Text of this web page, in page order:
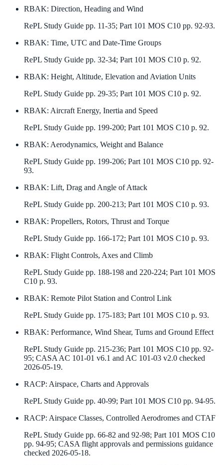
RBAK: Direction, Heading and Wind
RePL Study Guide pp. 11-35; Part 101 MOS C10 pp. 92-93.
RBAK: Time, UTC and Date-Time Groups
RePL Study Guide pp. 32-34; Part 101 MOS C10 p. 92.
RBAK: Height, Altitude, Elevation and Aviation Units
RePL Study Guide pp. 29-35; Part 101 MOS C10 p. 92.
RBAK: Aircraft Energy, Inertia and Speed
RePL Study Guide pp. 199-200; Part 101 MOS C10 p. 92.
RBAK: Aerodynamics, Weight and Balance
RePL Study Guide pp. 199-206; Part 101 MOS C10 pp. 92-
93.
RBAK: Lift, Drag and Angle of Attack
RePL Study Guide pp. 200-213; Part 101 MOS C10 p. 93.
RBAK: Propellers, Rotors, Thrust and Torque
RePL Study Guide pp. 166-172; Part 101 MOS C10 p. 93.
RBAK: Flight Controls, Axes and Climb
RePL Study Guide pp. 188-198 and 220-224; Part 101 MOS
C10 p. 93.
RBAK: Remote Pilot Station and Control Link
RePL Study Guide pp. 175-183; Part 101 MOS C10 p. 93.
RBAK: Performance, Wind Shear, Turns and Ground Effect
RePL Study Guide pp. 215-236; Part 101 MOS C10 pp. 92-
95; CASA AC 101-01 v6.1 and AC 101-03 v2.0 checked
2026-05-19.
RACP: Airspace, Charts and Approvals
RePL Study Guide pp. 40-99; Part 101 MOS C10 pp. 94-95.
RACP: Airspace Classes, Controlled Aerodromes and CTAF
RePL Study Guide pp. 66-82 and 92-98; Part 101 MOS C10
pp. 94-95; CASA flight approvals and permissions guidance
checked 2026-05-18.